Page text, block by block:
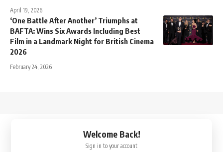
April 19, 2026
‘One Battle After Another’ Triumphs at
BAFTA: Wins Six Awards Including Best
Film in a Landmark Night for British Cinema
2026
February 24, 2026
Welcome Back!
Sign in to your account